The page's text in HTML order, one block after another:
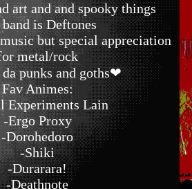
art and and spooky things
is Deftones
but special appreciation
metal/rock
da punks and goths❤
Fav Animes:
Experiments Lain
-Ergo Proxy
-Dorohedoro
-Shiki
-Durarara!
-Deathnote